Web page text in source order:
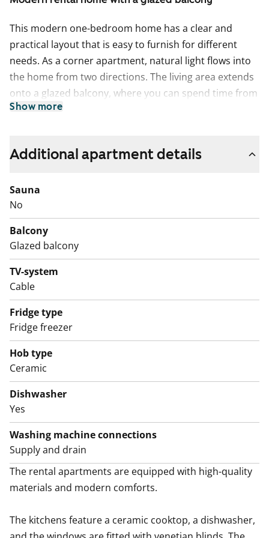
This modern one-bedroom home has a clear and
practical layout that is easy to furnish for different
needs. As a corner apartment, natural light flows into
the home from two directions. The living area extends
onto a glazed balcony, where you can spend time from
early spring well into autumn.
space, making everyday cooking easier. It is equipped
Light surfaces are complemented by blue wall tiles in
the splashback area.
The spacious bathroom is tiled and includes
connections for a washing machine. There is plenty of
storage space.
Welcome to explore this home in person!
English translation generated with AI.
Show more
Additional apartment details
Sauna
No
Balcony
Glazed balcony
TV-system
Cable
Fridge type
Fridge freezer
Hob type
Ceramic
Dishwasher
Yes
Washing machine connections
Supply and drain
The rental apartments are equipped with high-quality
materials and modern comforts.
The kitchens feature a ceramic cooktop, a dishwasher,